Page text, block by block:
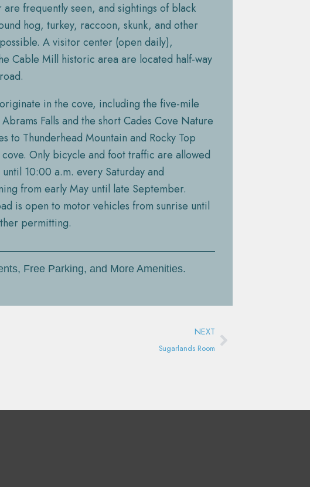
frequently seen, and sightings of black
hog, turkey, raccoon, skunk, and other
A visitor center (open daily),
Cable Mill historic area are located half-way
in the cove, including the five-mile
Falls and the short Cades Cove Nature
to Thunderhead Mountain and Rocky Top
Only bicycle and foot traffic are allowed
10:00 a.m. every Saturday and
from early May until late September.
is open to motor vehicles from sunrise until
permitting.
Free Parking, and More Amenities.
NEXT
Sugarlands Room
Next